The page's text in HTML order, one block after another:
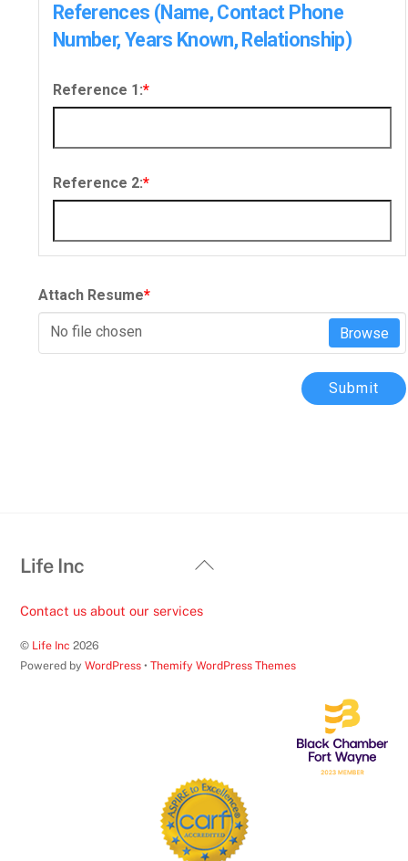
References (Name, Contact Phone
Number, Years Known, Relationship)
Reference 1:*
Reference 2:*
Attach Resume*
No file chosen Browse
Submit
Back
Life Inc
Contact us about our services
© Life Inc 2026
Powered byWordPress •Themify WordPress Themes